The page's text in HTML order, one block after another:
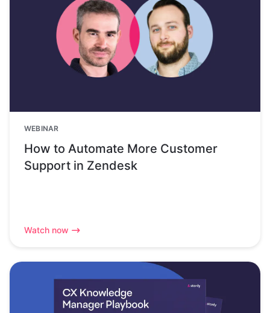
WEBINAR
How to Automate More Customer
Support in Zendesk
Watch now